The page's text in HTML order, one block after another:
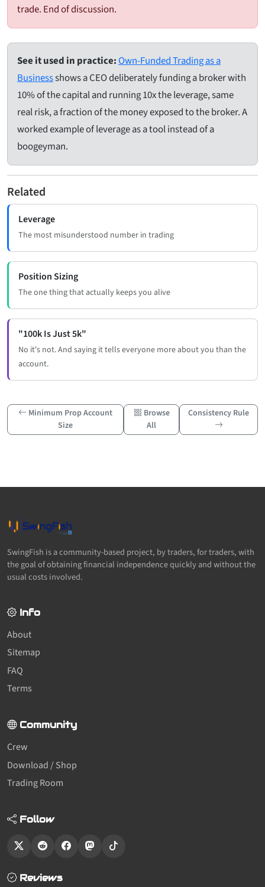
trade. End of discussion.
See it used in practice:Own-Funded Trading as a
Businessshows a CEO deliberately funding a broker with
10% of the capital and running 10x the leverage, same
real risk, a fraction of the money exposed to the broker. A
worked example of leverage as a tool instead of a
boogeyman.
Related
Leverage
The most misunderstood number in trading
Position Sizing
The one thing that actually keeps you alive
"100k Is Just 5k"
No it's not. And saying it tells everyone more about you than the
account.
Minimum Prop Account
Size
Browse
All
Consistency Rule
SwingFish is a community-based project, by traders, for traders, with
the goal of obtaining financial independence quickly and without the
usual costs involved.
Info
About
Sitemap
FAQ
Terms
Community
Crew
Download / Shop
Trading Room
Follow
Reviews